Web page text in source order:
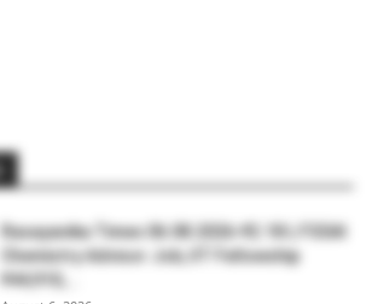
Rasayanika Times 06.08.2026-₹2.18 L FSSAI
Chemistry Advisor Job, IIT Fellowship
₹44,910,...